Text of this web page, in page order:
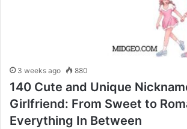
3 weeks ago 880
140 Cute and Unique
Girlfriend: From Sweet to
Everything In Between